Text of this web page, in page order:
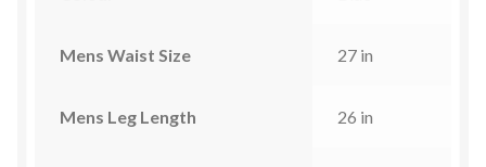
Mens Waist Size 27 in
Mens Leg Length 26 in